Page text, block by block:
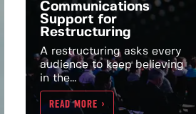
Communications
Support for
Restructuring
A restructuring asks every
audience to keep believing
in the...
READ MORE >